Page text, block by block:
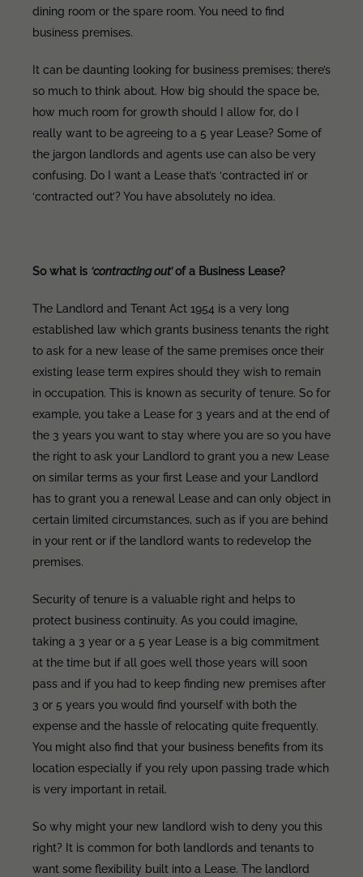
dining room or the spare room. You need to find
business premises.
It can be daunting looking for business premises; there’s
so much to think about. How big should the space be,
how much room for growth should I allow for, do I
really want to be agreeing to a 5 year Lease? Some of
the jargon landlords and agents use can also be very
confusing. Do I want a Lease that’s ‘contracted in’ or
‘contracted out’? You have absolutely no idea.
So what is ‘contracting out’of a Business Lease?
The Landlord and Tenant Act 1954 is a very long
established law which grants business tenants the right
to ask for a new lease of the same premises once their
existing lease term expires should they wish to remain
in occupation. This is known as security of tenure. So for
example, you take a Lease for 3 years and at the end of
the 3 years you want to stay where you are so you have
the right to ask your Landlord to grant you a new Lease
on similar terms as your first Lease and your Landlord
has to grant you a renewal Lease and can only object in
certain limited circumstances, such as if you are behind
in your rent or if the landlord wants to redevelop the
premises.
Security of tenure is a valuable right and helps to
protect business continuity. As you could imagine,
taking a 3 year or a 5 year Lease is a big commitment
at the time but if all goes well those years will soon
pass and if you had to keep finding new premises after
3 or 5 years you would find yourself with both the
expense and the hassle of relocating quite frequently.
You might also find that your business benefits from its
location especially if you rely upon passing trade which
is very important in retail.
So why might your new landlord wish to deny you this
right? It is common for both landlords and tenants to
want some flexibility built into a Lease. The landlord